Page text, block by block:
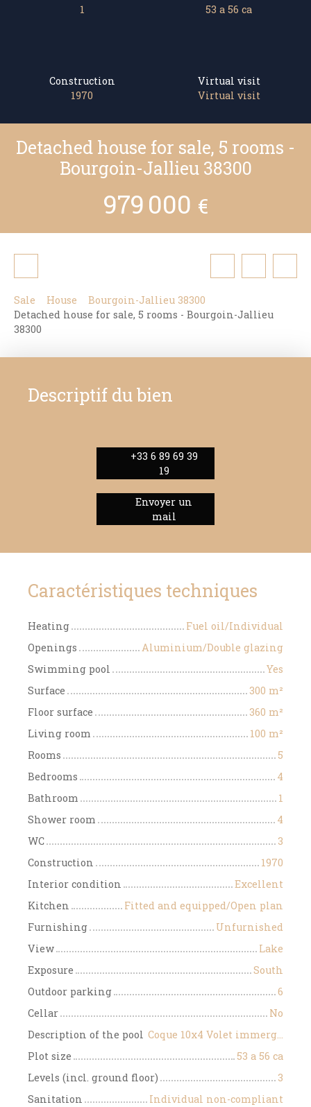
1
53 a 56 ca
Construction
1970
Virtual visit
Virtual visit
Detached house for sale, 5 rooms -
Bourgoin-Jallieu 38300
979 000 €
Sale House
Bourgoin-Jallieu 38300
Detached house for sale, 5 rooms - Bourgoin-Jallieu
38300
Descriptif du bien
+33 6 89 69 39
19
Envoyer un
mail
Caractéristiques techniques
Heating
Fuel oil/Individual
Openings
Aluminium/Double glazing
Swimming pool
Yes
Surface
300 m²
Floor surface
360 m²
Living room
100 m²
Rooms
5
Bedrooms
4
Bathroom
1
Shower room
4
WC
3
Construction
1970
Interior condition
Excellent
Kitchen
Fitted and equipped/Open plan
Furnishing
Unfurnished
View
Lake
Exposure
South
Outdoor parking
6
Cellar
No
Description of the pool
Coque 10x4 Volet immergé au sel + pompe à chaleur
Plot size
53 a 56 ca
Levels (incl. ground floor)
3
Sanitation
Individual non-compliant